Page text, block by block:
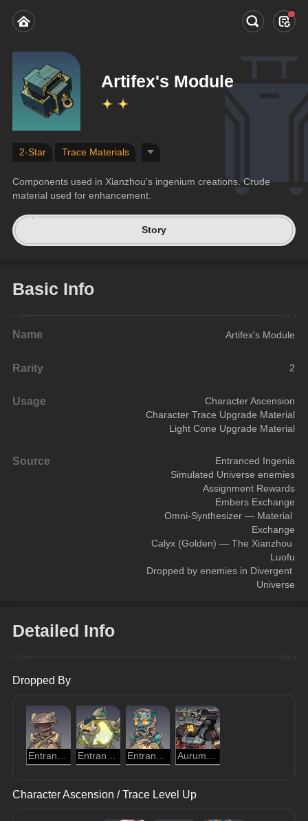
Artifex's Module
2-Star Trace Materials
Components used in Xianzhou's ingenium creations. Crude
material used for enhancement.
Story
Basic Info
Name Artifex's Module
Rarity 2
Usage
Character Ascension
Character Trace Upgrade Material
Light Cone Upgrade Material
Source
Entranced Ingenia
Simulated Universe enemies
Assignment Rewards
Embers Exchange
Omni-Synthesizer — Material
Exchange
Calyx (Golden) — The Xianzhou
Luofu
Dropped by enemies in Divergent
Universe
Detailed Info
Dropped By
Character Ascension / Trace Level Up